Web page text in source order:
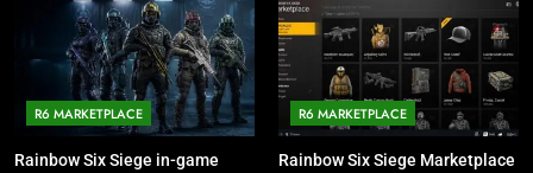
R6 MARKETPLACE
Rainbow Six Siege in-game
R6 MARKETPLACE
Rainbow Six Siege Marketplace